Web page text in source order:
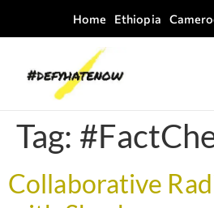
Home Ethiopia
Tag:
Collaborative